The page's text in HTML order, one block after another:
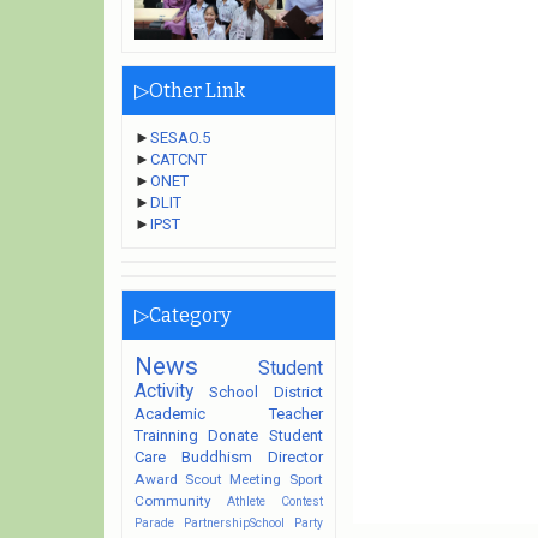
▷Other Link
► SESAO.5
► CATCNT
► ONET
► DLIT
► IPST
▷Category
News
Student
Activity
School
District
Academic
Teacher
Trainning
Donate Student
Care
Buddhism Director
Award Scout Meeting
Sport
Community
Athlete
Contest
Parade
PartnershipSchool
Party